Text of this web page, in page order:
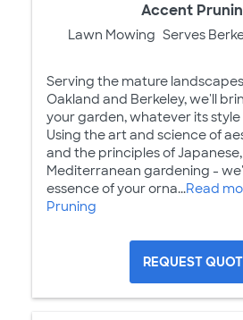
Accent
Lawn Mowing Serves
Serving the mature
Oakland and Berkeley, we'll
your garden, whatever its
Using the art and science of
and the principles of
Mediterranean gardening -
essence of your orna...Read
Pruning
REQUEST